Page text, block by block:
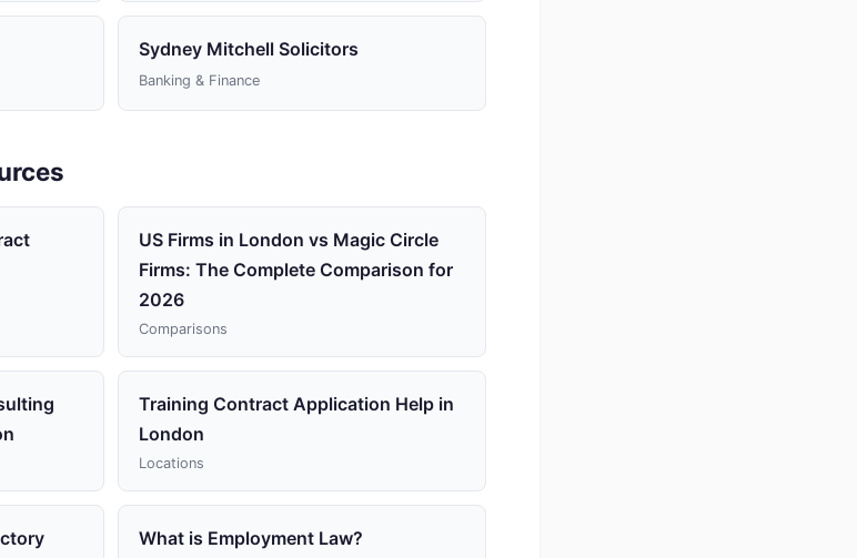
Sydney Mitchell Solicitors
Banking & Finance
US Firms in London vs Magic Circle
Firms: The Complete Comparison for
2026
Comparisons
Training Contract Application Help in
London
Locations
What is Employment Law?